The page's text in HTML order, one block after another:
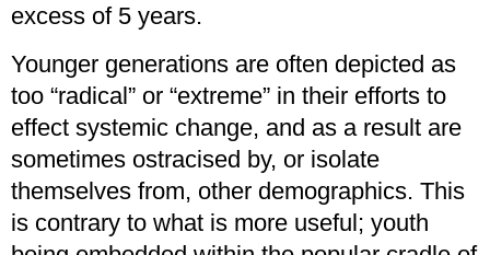
excess of 5 years.
Younger generations are often depicted as
too “radical” or “extreme” in their efforts to
effect systemic change, and as a result are
sometimes ostracised by, or isolate
themselves from, other demographics. This
is contrary to what is more useful; youth